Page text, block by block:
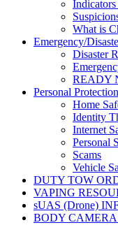
What is
Emergency/
Disaster
READY
Personal Protection
Home
Identity
Internet
Personal
Scams
Vehicle
DUTY TOW
VAPING
sUAS (Drone)
BODY